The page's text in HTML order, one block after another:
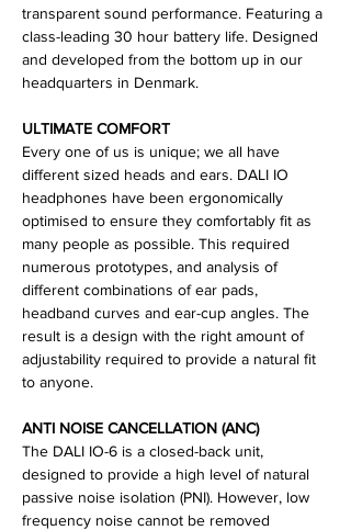
transparent sound performance. Featuring a
class-leading 30 hour battery life. Designed
and developed from the bottom up in our
headquarters in Denmark.
ULTIMATE COMFORT
Every one of us is unique; we all have
different sized heads and ears. DALI IO
headphones have been ergonomically
optimised to ensure they comfortably fit as
many people as possible. This required
numerous prototypes, and analysis of
different combinations of ear pads,
headband curves and ear-cup angles. The
result is a design with the right amount of
adjustability required to provide a natural fit
to anyone.
ANTI NOISE CANCELLATION (ANC)
The DALI IO-6 is a closed-back unit,
designed to provide a high level of natural
passive noise isolation (PNI). However, low
frequency noise cannot be removed